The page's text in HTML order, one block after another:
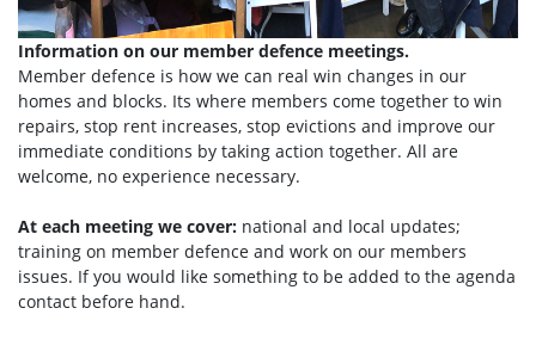
Information on our member defence meetings.
Member defence is how we can real win changes in our
homes and blocks. Its where members come together to win
repairs, stop rent increases, stop evictions and improve our
immediate conditions by taking action together. All are
welcome, no experience necessary.
At each meeting we cover: national and local updates;
training on member defence and work on our members
issues. If you would like something to be added to the agenda
contact before hand.